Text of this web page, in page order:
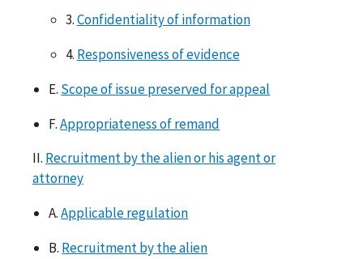
3.Confidentiality of information
4. Responsiveness of evidence
E. Scope of issue preserved for appeal
F.Appropriateness of remand
II. Recruitment by the alien or his agent or
attorney
A.Applicable regulation
B. Recruitment by the alien